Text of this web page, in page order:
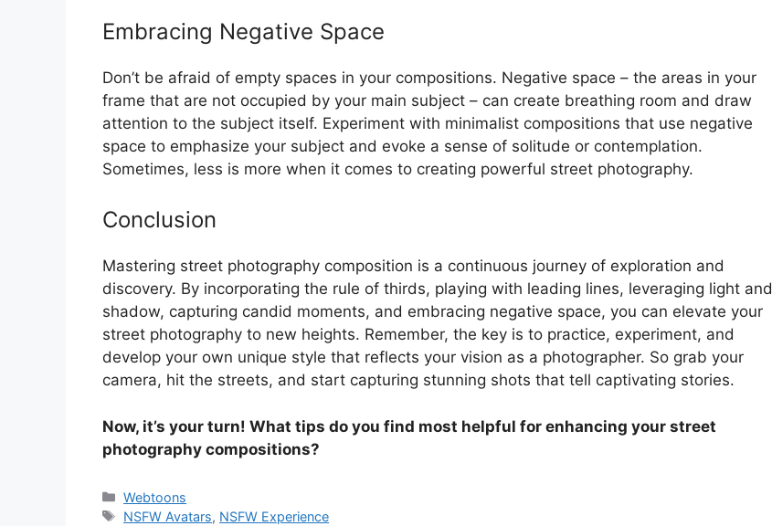
Embracing Negative Space
Don’t be afraid of empty spaces in your compositions. Negative space – the areas in your
frame that are not occupied by your main subject – can create breathing room and draw
attention to the subject itself. Experiment with minimalist compositions that use negative
space to emphasize your subject and evoke a sense of solitude or contemplation.
Sometimes, less is more when it comes to creating powerful street photography.
Conclusion
Mastering street photography composition is a continuous journey of exploration and
discovery. By incorporating the rule of thirds, playing with leading lines, leveraging light and
shadow, capturing candid moments, and embracing negative space, you can elevate your
street photography to new heights. Remember, the key is to practice, experiment, and
develop your own unique style that reflects your vision as a photographer. So grab your
camera, hit the streets, and start capturing stunning shots that tell captivating stories.
Now, it’s your turn! What tips do you find most helpful for enhancing your street
photography compositions?
Categories
Webtoons
Tags
NSFW Avatars, NSFW Experience